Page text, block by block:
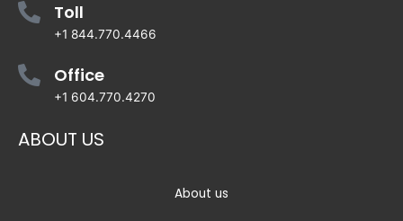
Toll
+1 844.770.4466
Office
+1 604.770.4270
ABOUT US
About us